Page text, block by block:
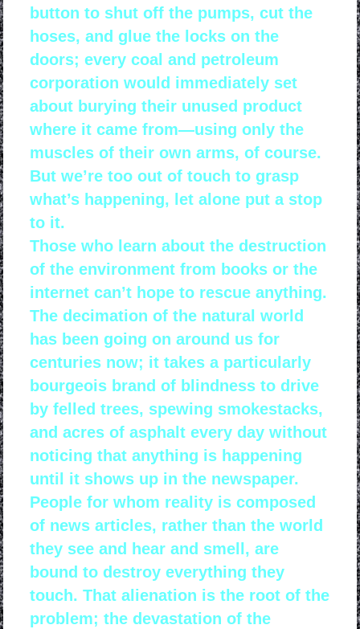
button to shut off the pumps, cut the
hoses, and glue the locks on the
doors; every coal and petroleum
corporation would immediately set
about burying their unused product
where it came from—using only the
muscles of their own arms, of course.
But we’re too out of touch to grasp
what’s happening, let alone put a stop
to it.
Those who learn about the destruction
of the environment from books or the
internet can’t hope to rescue anything.
The decimation of the natural world
has been going on around us for
centuries now; it takes a particularly
bourgeois brand of blindness to drive
by felled trees, spewing smokestacks,
and acres of asphalt every day without
noticing that anything is happening
until it shows up in the newspaper.
People for whom reality is composed
of news articles, rather than the world
they see and hear and smell, are
bound to destroy everything they
touch. That alienation is the root of the
problem; the devastation of the